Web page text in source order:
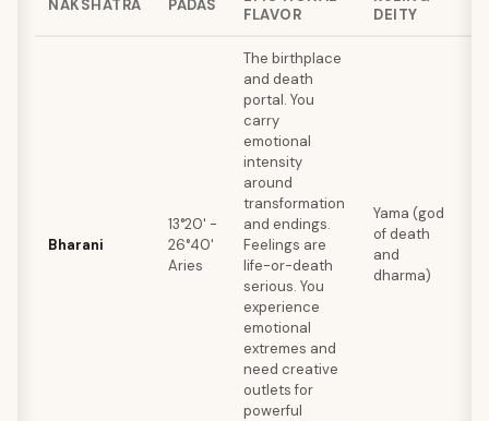
NAKSHATRA PADAS
FLAVOR
DEITY
Bharani
13°20' -
26°40'
Aries
The birthplace
and death
portal. You
carry
emotional
intensity
around
transformation
and endings.
Feelings are
life-or-death
serious. You
experience
emotional
extremes and
need creative
outlets for
powerful
Yama (god
of death
and
dharma)